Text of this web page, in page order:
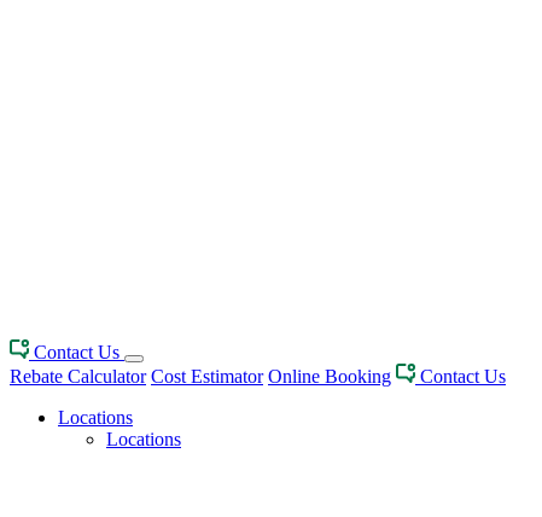
Contact Us
Rebate Calculator Cost Estimator Online Booking
Contact Us
Locations
Locations